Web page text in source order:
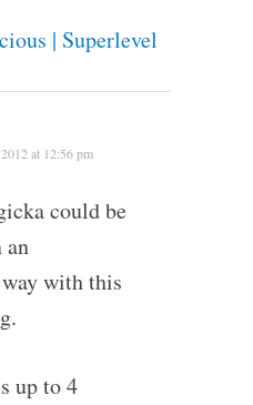
| Superlevel
at 12:56 pm
could be
an
with this
up to 4